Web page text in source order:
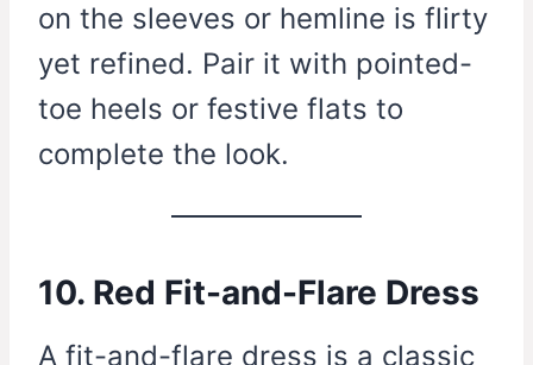
on the sleeves or hemline is flirty
yet refined. Pair it with pointed-
toe heels or festive flats to
complete the look.
10. Red Fit-and-Flare Dress
A fit-and-flare dress is a classic